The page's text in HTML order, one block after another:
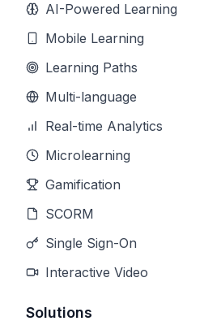
AI-Powered Learning
Mobile Learning
Learning Paths
Multi-language
Real-time Analytics
Microlearning
Gamification
SCORM
Single Sign-On
Interactive Video
Solutions